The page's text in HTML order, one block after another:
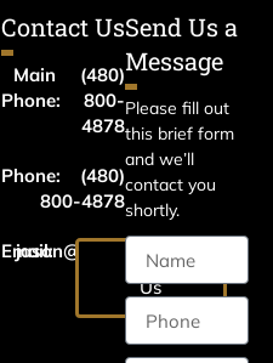
Contact Us
Main
Phone:
(480)
800-
4878
Phone:
(480)
800-4878
Email:
jason@harrislawaz.com
Email
Us
Send Us a
Message
Please fill out
this brief form
and we’ll
contact you
shortly.